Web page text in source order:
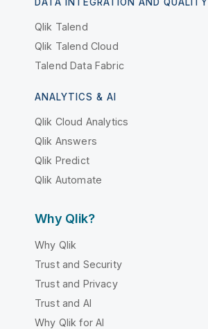
Qlik Talend
Qlik Talend Cloud
Talend Data Fabric
ANALYTICS & AI
Qlik Cloud Analytics
Qlik Answers
Qlik Predict
Qlik Automate
Why Qlik?
Why Qlik
Trust and Security
Trust and Privacy
Trust and AI
Why Qlik for AI